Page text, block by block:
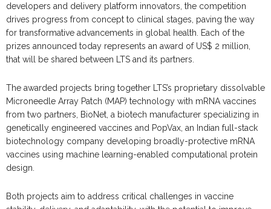
developers and delivery platform innovators, the competition
drives progress from concept to clinical stages, paving the way
for transformative advancements in global health. Each of the
prizes announced today represents an award of US$ 2 million,
that will be shared between LTS and its partners.
The awarded projects bring together LTS’s proprietary dissolvable
Microneedle Array Patch (MAP) technology with mRNA vaccines
from two partners, BioNet, a biotech manufacturer specializing in
genetically engineered vaccines and PopVax, an Indian full-stack
biotechnology company developing broadly-protective mRNA
vaccines using machine learning-enabled computational protein
design.
Both projects aim to address critical challenges in vaccine